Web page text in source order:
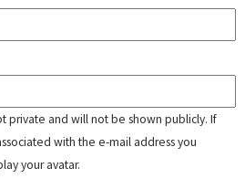
private and will not be shown publicly. If
with the e-mail address you
your avatar.